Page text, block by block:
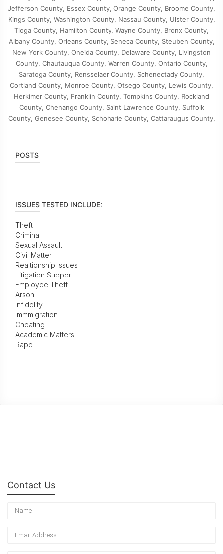
Jefferson County, Essex County, Orange County, Broome County,
Kings County, Washington County, Nassau County, Ulster County,
Tioga County, Hamilton County, Wayne County, Bronx County,
Albany County, Orleans County, Seneca County, Steuben County,
New York County, Oneida County, Delaware County, Livingston
County, Chautauqua County, Warren County, Ontario County,
Saratoga County, Rensselaer County, Schenectady County,
Cortland County, Monroe County, Otsego County, Lewis County,
Herkimer County, Franklin County, Tompkins County, Rockland
County, Chenango County, Saint Lawrence County, Suffolk
County, Genesee County, Schoharie County, Cattaraugus County,
POSTS
ISSUES TESTED INCLUDE:
Theft
Criminal
Sexual Assault
Civil Matter
Realtionship Issues
Litigation Support
Employee Theft
Arson
Infidelity
Immmigration
Cheating
Academic Matters
Rape
Contact Us